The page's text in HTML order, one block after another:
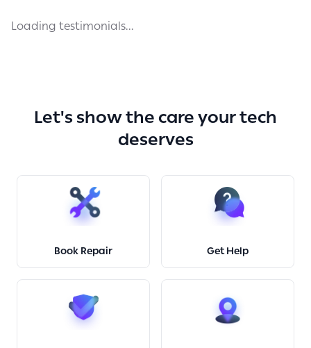
Loading testimonials...
Let's show the care your tech
deserves
Book Repair Get Help